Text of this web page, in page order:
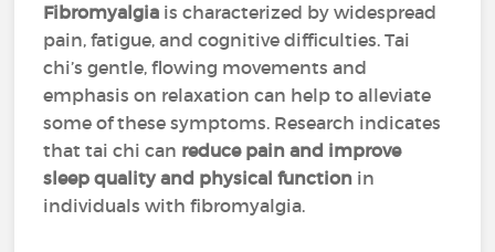
Fibromyalgia is characterized by widespread
pain, fatigue, and cognitive difficulties. Tai
chi’s gentle, flowing movements and
emphasis on relaxation can help to alleviate
some of these symptoms. Research indicates
that tai chi can reduce pain and improve
sleep quality and physical function in
individuals with fibromyalgia.